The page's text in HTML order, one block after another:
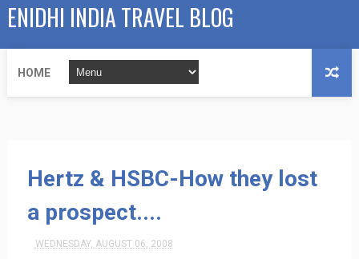
ENIDHI INDIA TRAVEL BLOG
HOME
Hertz & HSBC-How they lost
a prospect....
WEDNESDAY, AUGUST 06, 2008